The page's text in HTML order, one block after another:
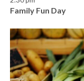
Family Fun Day